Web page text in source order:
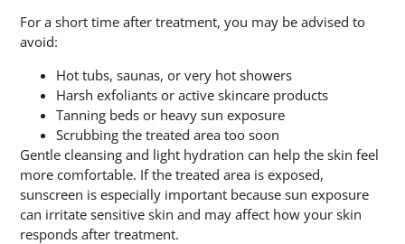
For a short time after treatment, you may be advised to
avoid:
Hot tubs, saunas, or very hot showers
Harsh exfoliants or active skincare products
Tanning beds or heavy sun exposure
Scrubbing the treated area too soon
Gentle cleansing and light hydration can help the skin feel
more comfortable. If the treated area is exposed,
sunscreen is especially important because sun exposure
can irritate sensitive skin and may affect how your skin
responds after treatment.